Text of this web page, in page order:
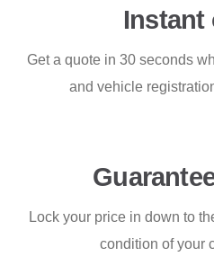
Instant
Get a quote in 30 seconds
and vehicle
Lock your price in down to
condition of your